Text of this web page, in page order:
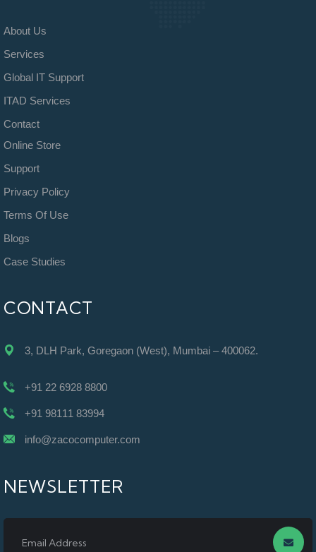
About Us
Services
Global IT Support
ITAD Services
Contact
Online Store
Support
Privacy Policy
Terms Of Use
Blogs
Case Studies
CONTACT
3, DLH Park, Goregaon (West), Mumbai – 400062.
+91 22 6928 8800
+91 98111 83994
info@zacocomputer.com
NEWSLETTER